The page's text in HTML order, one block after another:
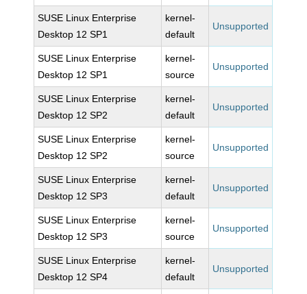
SUSE Linux Enterprise
Desktop 12 SP1
kernel-
default
Unsupported
SUSE Linux Enterprise
Desktop 12 SP1
kernel-
source
Unsupported
SUSE Linux Enterprise
Desktop 12 SP2
kernel-
default
Unsupported
SUSE Linux Enterprise
Desktop 12 SP2
kernel-
source
Unsupported
SUSE Linux Enterprise
Desktop 12 SP3
kernel-
default
Unsupported
SUSE Linux Enterprise
Desktop 12 SP3
kernel-
source
Unsupported
SUSE Linux Enterprise
Desktop 12 SP4
kernel-
default
Unsupported